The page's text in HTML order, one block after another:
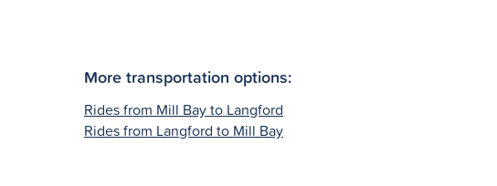
More transportation options:
Rides from Mill Bay to Langford
Rides from Langford to Mill Bay